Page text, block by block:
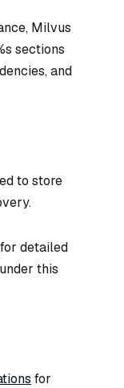
Milvus
sections
and
to store
for detailed
this
for